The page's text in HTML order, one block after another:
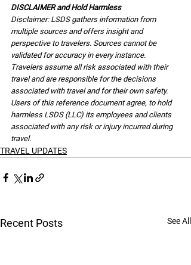
DISCLAIMER and Hold Harmless
Disclaimer: LSDS gathers information from
multiple sources and offers insight and
perspective to travelers. Sources cannot be
validated for accuracy in every instance.
Travelers assume all risk associated with their
travel and are responsible for the decisions
associated with travel and for their own safety.
Users of this reference document agree, to hold
harmless LSDS (LLC) its employees and clients
associated with any risk or injury incurred during
travel.
TRAVEL UPDATES
Recent Posts See All